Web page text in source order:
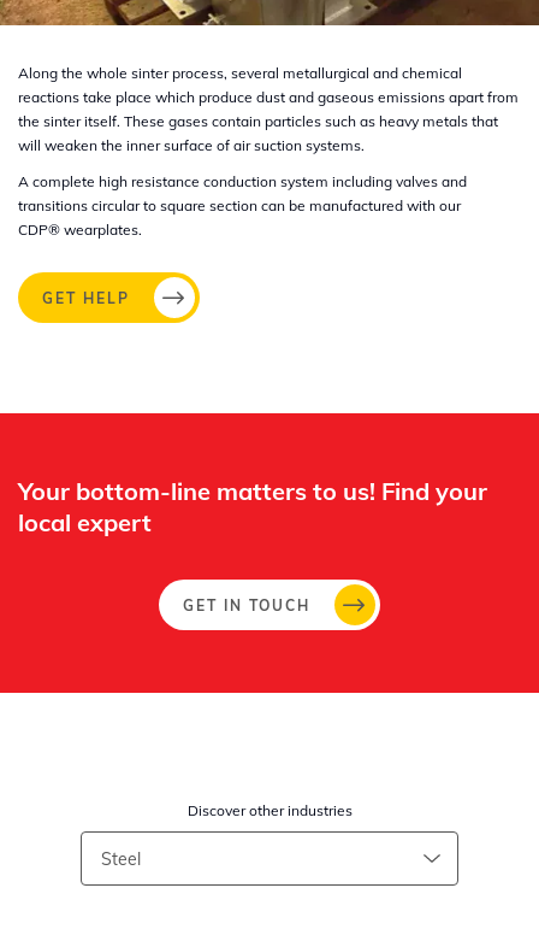
Along the whole sinter process, several metallurgical and chemical
reactions take place which produce dust and gaseous emissions apart from
the sinter itself. These gases contain particles such as heavy metals that
will weaken the inner surface of air suction systems.
A complete high resistance conduction system including valves and
transitions circular to square section can be manufactured with our
CDP® wearplates.
GET HELP
Your bottom-line matters to us! Find your
local expert​
GET IN TOUCH
Discover other industries